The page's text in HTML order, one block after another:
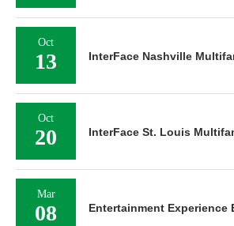
Oct
13 InterFace Nashville
Oct
20 InterFace St. Louis
Mar
08 Entertainment Experience